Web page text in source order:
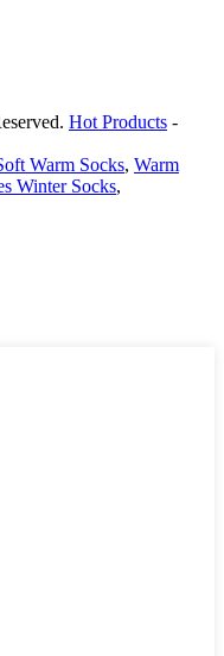
Hot Products -
Warm Socks, Warm
Winter Socks,